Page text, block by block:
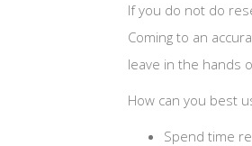
If you do not do
Coming to an
leave in the hands
How can you best
Spend time